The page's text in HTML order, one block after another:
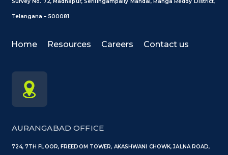
Telangana – 500081
Home Resources Careers Contact us
AURANGABAD OFFICE
724, 7TH FLOOR, FREEDOM TOWER, AKASHWANI CHOWK, JALNA ROAD,